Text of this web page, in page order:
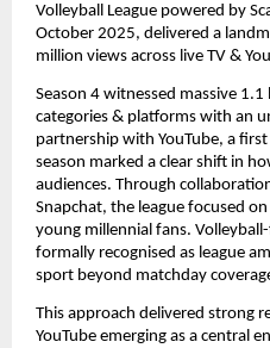
Volleyball League powered by
October 2025, delivered a
million views across live TV &
Season 4 witnessed massive
categories & platforms with an
partnership with YouTube, a
season marked a clear shift in
audiences. Through
Snapchat, the league focused
young millennial fans.
formally recognised as league
sport beyond matchday
This approach delivered strong
YouTube emerging as a central